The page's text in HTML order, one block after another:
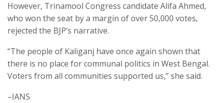
However, Trinamool Congress candidate Alifa Ahmed,
who won the seat by a margin of over 50,000 votes,
rejected the BJP’s narrative.
“The people of Kaliganj have once again shown that
there is no place for communal politics in West Bengal.
Voters from all communities supported us,” she said.
–IANS